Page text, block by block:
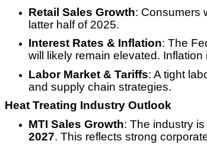
Retail Sales Growth: Consumers
latter half of 2025.
Interest Rates & Inflation: The
will likely remain elevated.
Labor Market & Tariffs: A tight
and supply chain strategies.
Heat Treating Industry Outlook
MTI Sales Growth: The industry
2027. This reflects strong